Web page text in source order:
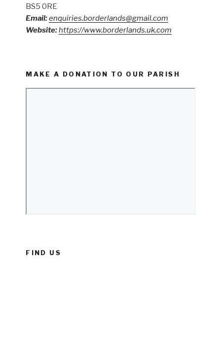
BS5 0RE
Email:enquiries.borderlands@gmail.com
Website:https://www.borderlands.uk.com
MAKE A DONATION TO OUR PARISH
FIND US